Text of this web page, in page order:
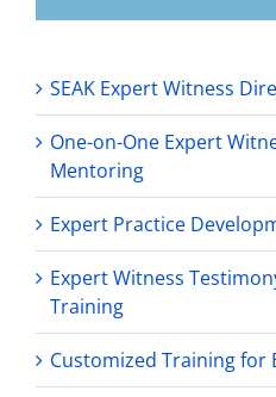
SEAK Expert Witness
One-on-One Expert
Mentoring
Expert Practice
Expert Witness
Training
Customized Training for